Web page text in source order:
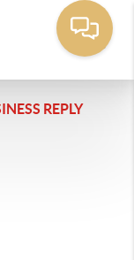
REPLY